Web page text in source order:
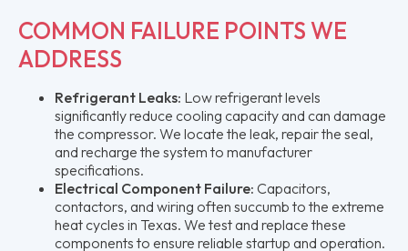
COMMON FAILURE POINTS WE
ADDRESS
Refrigerant Leaks: Low refrigerant levels
significantly reduce cooling capacity and can damage
the compressor. We locate the leak, repair the seal,
and recharge the system to manufacturer
specifications.
Electrical Component Failure: Capacitors,
contactors, and wiring often succumb to the extreme
heat cycles in Texas. We test and replace these
components to ensure reliable startup and operation.